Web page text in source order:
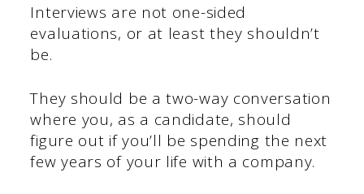
Interviews are not one-sided
evaluations, or at least they shouldn’t
be.
They should be a two-way conversation
where you, as a candidate, should
figure out if you’ll be spending the next
few years of your life with a company.